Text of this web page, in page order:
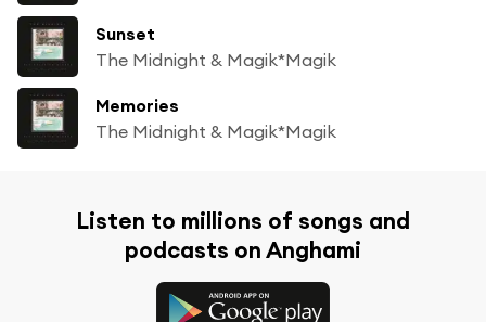
Sunset
The Midnight & Magik*Magik
Memories
The Midnight & Magik*Magik
Listen to millions of songs and
podcasts on Anghami